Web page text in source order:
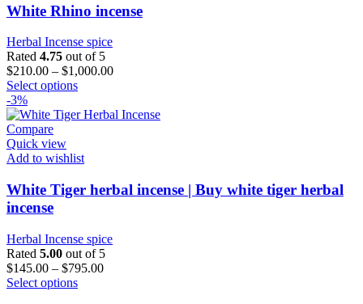
may
be
chosen
on
the
product
page
White Rhino incense
Herbal Incense spice
Rated 4.75 out of 5
$210.00 – $1,000.00
Select optionsThis
has
The
may
the
product
page
-3%
Compare
Quick view
Add to wishlist
White Tiger herbal incense | Buy white tiger herbal
incense
Herbal Incense spice
Rated 5.00 out of 5
$145.00 – $795.00
Select optionsThis